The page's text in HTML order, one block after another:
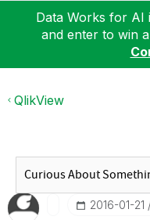
Data Works for AI
and enter to win
QlikView
‎2016-01-21